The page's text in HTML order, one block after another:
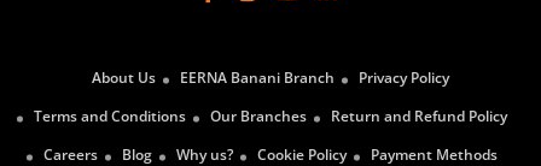
About Us EERNA Banani Branch
Privacy Policy
Terms and Conditions
Our Branches
Return and Refund Policy
Careers
Blog Why us? Cookie Policy Payment Methods